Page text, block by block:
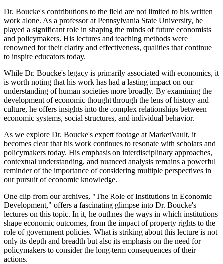
Dr. Boucke's contributions to the field are not limited to his written
work alone. As a professor at Pennsylvania State University, he
played a significant role in shaping the minds of future economists
and policymakers. His lectures and teaching methods were
renowned for their clarity and effectiveness, qualities that continue
to inspire educators today.
While Dr. Boucke's legacy is primarily associated with economics, it
is worth noting that his work has had a lasting impact on our
understanding of human societies more broadly. By examining the
development of economic thought through the lens of history and
culture, he offers insights into the complex relationships between
economic systems, social structures, and individual behavior.
As we explore Dr. Boucke's expert footage at MarketVault, it
becomes clear that his work continues to resonate with scholars and
policymakers today. His emphasis on interdisciplinary approaches,
contextual understanding, and nuanced analysis remains a powerful
reminder of the importance of considering multiple perspectives in
our pursuit of economic knowledge.
One clip from our archives, "The Role of Institutions in Economic
Development," offers a fascinating glimpse into Dr. Boucke's
lectures on this topic. In it, he outlines the ways in which institutions
shape economic outcomes, from the impact of property rights to the
role of government policies. What is striking about this lecture is not
only its depth and breadth but also its emphasis on the need for
policymakers to consider the long-term consequences of their
actions.